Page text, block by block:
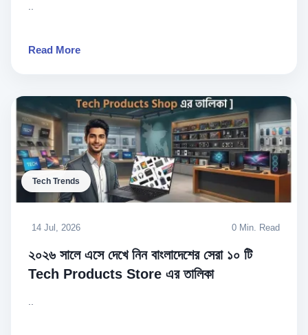
..
Read More
Tech Trends
14 Jul, 2026 0 Min. Read
২০২৬ সালে এসে দেখে নিন বাংলাদেশের সেরা ১০ টি
Tech Products Store এর তালিকা
..